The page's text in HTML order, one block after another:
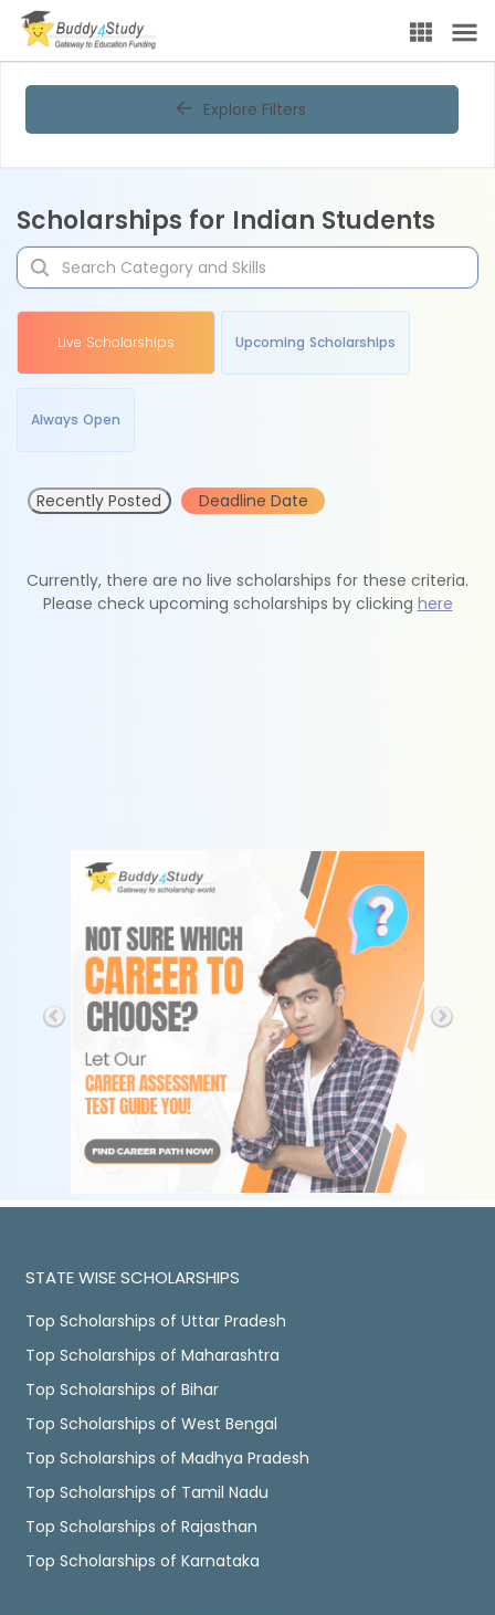
Explore Filters
Scholarships for Indian Students
Live Scholarships Upcoming Scholarships
Always Open
Recently Posted Deadline Date
Currently, there are no live scholarships for these criteria.
Please check upcoming scholarships by clicking here
STATE WISE SCHOLARSHIPS
Top Scholarships of Uttar Pradesh
Top Scholarships of Maharashtra
Top Scholarships of Bihar
Top Scholarships of West Bengal
Top Scholarships of Madhya Pradesh
Top Scholarships of Tamil Nadu
Top Scholarships of Rajasthan
Top Scholarships of Karnataka